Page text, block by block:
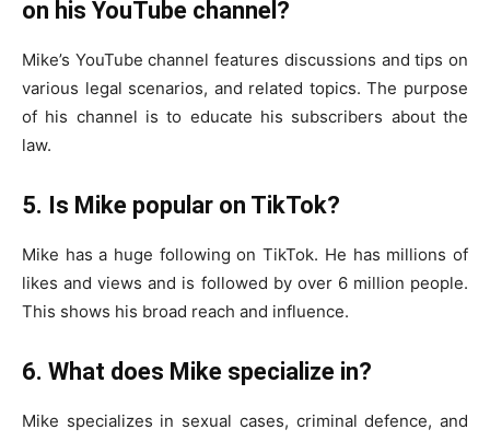
on his YouTube channel?
Mike’s YouTube channel features discussions and tips on
various legal scenarios, and related topics. The purpose
of his channel is to educate his subscribers about the
law.
5. Is Mike popular on TikTok?
Mike has a huge following on TikTok. He has millions of
likes and views and is followed by over 6 million people.
This shows his broad reach and influence.
6. What does Mike specialize in?
Mike specializes in sexual cases, criminal defence, and